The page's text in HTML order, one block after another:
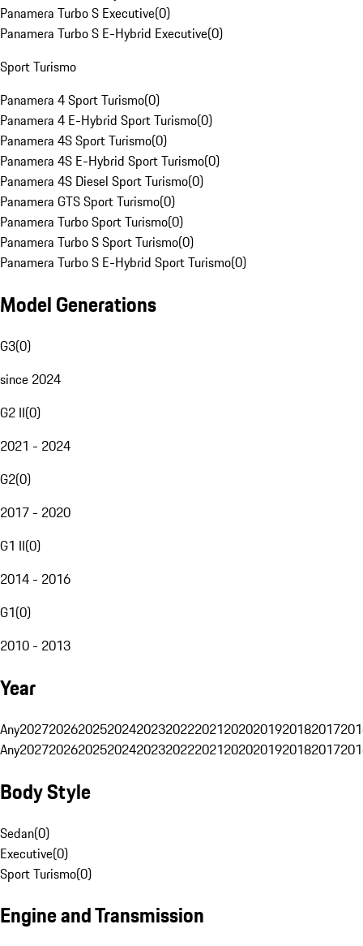
Panamera Turbo S Executive(0)
Panamera Turbo S E-Hybrid Executive(0)
Sport Turismo
Panamera 4 Sport Turismo(0)
Panamera 4 E-Hybrid Sport Turismo(0)
Panamera 4S Sport Turismo(0)
Panamera 4S E-Hybrid Sport Turismo(0)
Panamera 4S Diesel Sport Turismo(0)
Panamera GTS Sport Turismo(0)
Panamera Turbo Sport Turismo(0)
Panamera Turbo S Sport Turismo(0)
Panamera Turbo S E-Hybrid Sport Turismo(0)
Model Generations
G3(0)
since 2024
G2 II(0)
2021 - 2024
G2(0)
2017 - 2020
G1 II(0)
2014 - 2016
G1(0)
2010 - 2013
Year
Any20272026202520242023202220212020201920182017
Any20272026202520242023202220212020201920182017
Body Style
Sedan(0)
Executive(0)
Sport Turismo(0)
Engine and Transmission